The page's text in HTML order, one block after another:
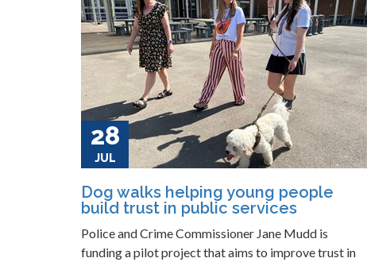
28
JUL
Dog walks helping young people
build trust in public services
Police and Crime Commissioner Jane Mudd is
funding a pilot project that aims to improve trust in